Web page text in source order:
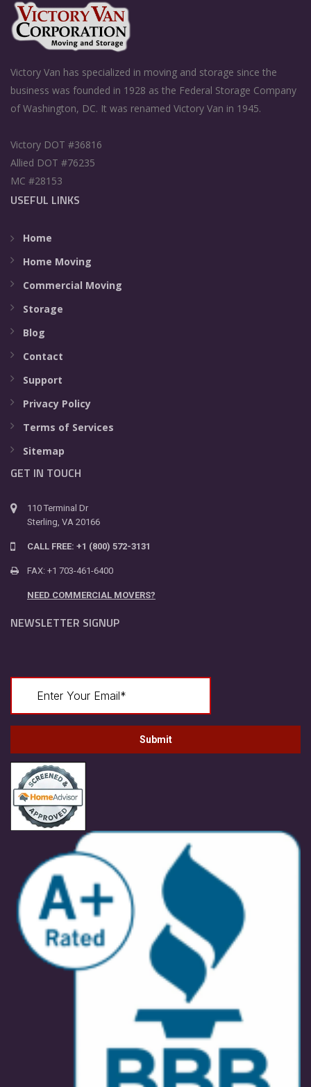
Victory Van has specialized in moving and storage since the
business was founded in 1928 as the Federal Storage Company
of Washington, DC. It was renamed Victory Van in 1945.
Victory DOT #36816
Allied DOT #76235
MC #28153
USEFUL LINKS
Home
Home Moving
Commercial Moving
Storage
Blog
Contact
Support
Privacy Policy
Terms of Services
Sitemap
GET IN TOUCH
110 Terminal Dr
Sterling, VA 20166
CALL FREE: +1 (800) 572-3131
FAX: +1 703-461-6400
NEED COMMERCIAL MOVERS?
NEWSLETTER SIGNUP